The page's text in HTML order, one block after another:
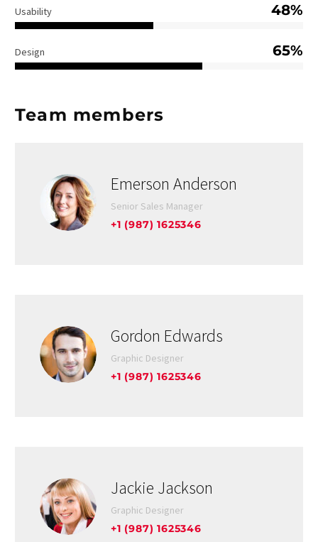
Usability 48%
Design 65%
Team members
Emerson Anderson
Senior Sales Manager
+1 (987) 1625346
Gordon Edwards
Graphic Designer
+1 (987) 1625346
Jackie Jackson
Graphic Designer
+1 (987) 1625346